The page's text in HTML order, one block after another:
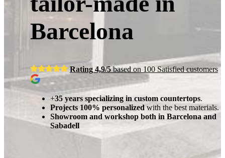
Barcelona
Rating 4,9/5based on 100 Satisfied customers
+35 years specializing in custom countertops.
Projects 100% personalizedwith the best materials.
Showroom and workshop both in Barcelona and
Sabadell